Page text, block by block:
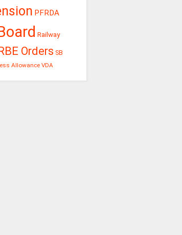
PFRDA
Railway
Orders SB
Allowance VDA